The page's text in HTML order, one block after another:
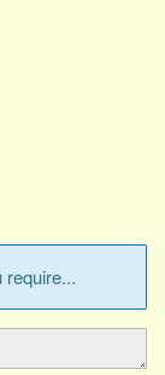
require...